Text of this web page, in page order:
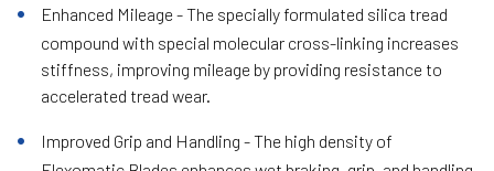
Enhanced Mileage - The specially formulated silica tread
compound with special molecular cross-linking increases
stiffness, improving mileage by providing resistance to
accelerated tread wear.
Improved Grip and Handling - The high density of